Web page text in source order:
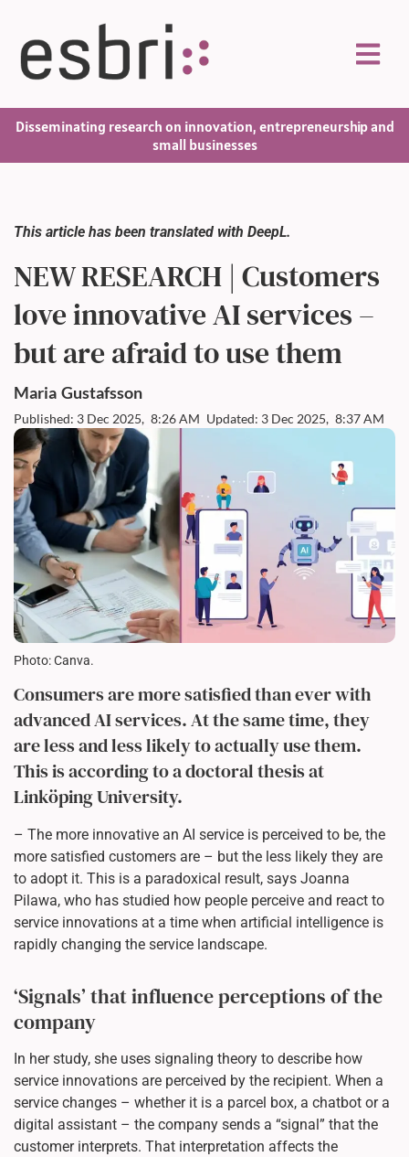
Disseminating research on innovation, entrepreneurship and
small businesses
This article has been translated with DeepL.
NEW RESEARCH | Customers
love innovative AI services –
but are afraid to use them
Maria Gustafsson
Published: 3 Dec 2025, 8:26 AM Updated: 3 Dec 2025, 8:37 AM
Photo: Canva.
Consumers are more satisfied than ever with
advanced AI services. At the same time, they
are less and less likely to actually use them.
This is according to a doctoral thesis at
Linköping University.
– The more innovative an AI service is perceived to be, the
more satisfied customers are – but the less likely they are
to adopt it. This is a paradoxical result, says Joanna
Pilawa, who has studied how people perceive and react to
service innovations at a time when artificial intelligence is
rapidly changing the service landscape.
‘Signals’ that influence perceptions of the
company
In her study, she uses signaling theory to describe how
service innovations are perceived by the recipient. When a
service changes – whether it is a parcel box, a chatbot or a
digital assistant – the company sends a “signal” that the
customer interprets. That interpretation affects the